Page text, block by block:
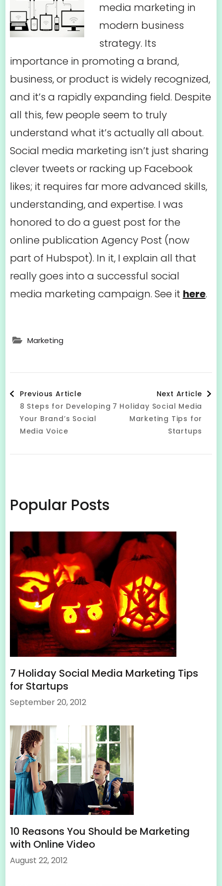
media marketing in
modern business
strategy. Its
importance in promoting a brand,
business, or product is widely recognized,
and it’s a rapidly expanding field. Despite
all this, few people seem to truly
understand what it’s actually all about.
Social media marketing isn’t just sharing
clever tweets or racking up Facebook
likes; it requires far more advanced skills,
understanding, and expertise. I was
honored to do a guest post for the
online publication Agency Post (now
part of Hubspot). In it, I explain all that
really goes into a successful social
media marketing campaign. See it here.
Marketing
Post
Navigation
Previous Article
8 Steps for Developing
Your Brand’s Social
Media Voice
Next Article
7 Holiday Social Media
Marketing Tips for
Startups
Popular Posts
7 Holiday Social Media Marketing Tips
for Startups
September 20, 2012
10 Reasons You Should be Marketing
with Online Video
August 22, 2012